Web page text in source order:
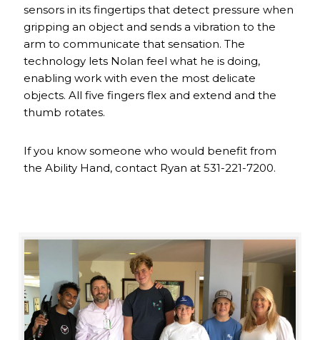
sensors in its fingertips that detect pressure when
gripping an object and sends a vibration to the
arm to communicate that sensation. The
technology lets Nolan feel what he is doing,
enabling work with even the most delicate
objects. All five fingers flex and extend and the
thumb rotates.
If you know someone who would benefit from
the Ability Hand, contact Ryan at 531-221-7200.